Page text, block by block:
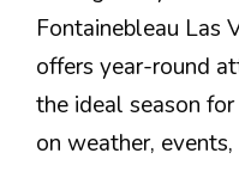
Fontainebleau Las
offers year-round
the ideal season
on weather,